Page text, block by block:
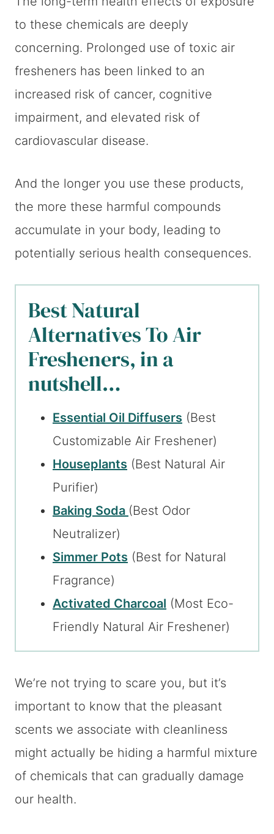
to these chemicals are deeply
concerning. Prolonged use of toxic air
fresheners has been linked to an
increased risk of cancer, cognitive
impairment, and elevated risk of
cardiovascular disease.
And the longer you use these products,
the more these harmful compounds
accumulate in your body, leading to
potentially serious health consequences.
Best Natural
Alternatives To Air
Fresheners, in a
nutshell…
Essential Oil Diffusers (Best
Customizable Air Freshener)
Houseplants (Best Natural Air
Purifier)
Baking Soda (Best Odor
Neutralizer)
Simmer Pots (Best for Natural
Fragrance)
Activated Charcoal (Most Eco-
Friendly Natural Air Freshener)
We’re not trying to scare you, but it’s
important to know that the pleasant
scents we associate with cleanliness
might actually be hiding a harmful mixture
of chemicals that can gradually damage
our health.